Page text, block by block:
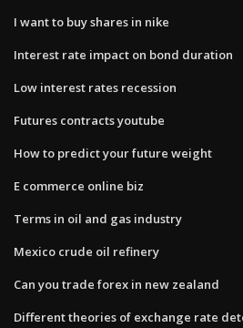
I want to buy shares in nike
Interest rate impact on bond duration
Low interest rates recession
Futures contracts youtube
How to predict your future weight
E commerce online biz
Terms in oil and gas industry
Mexico crude oil refinery
Can you trade forex in new zealand
Different theories of exchange rate